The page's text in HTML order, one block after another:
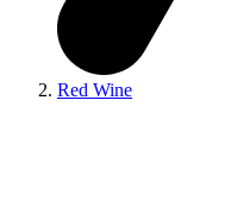
Red Wine